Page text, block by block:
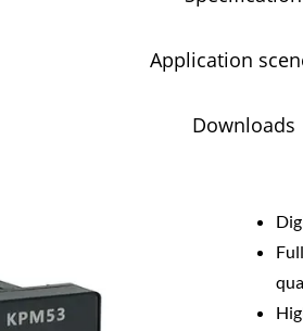
Application
Downloads